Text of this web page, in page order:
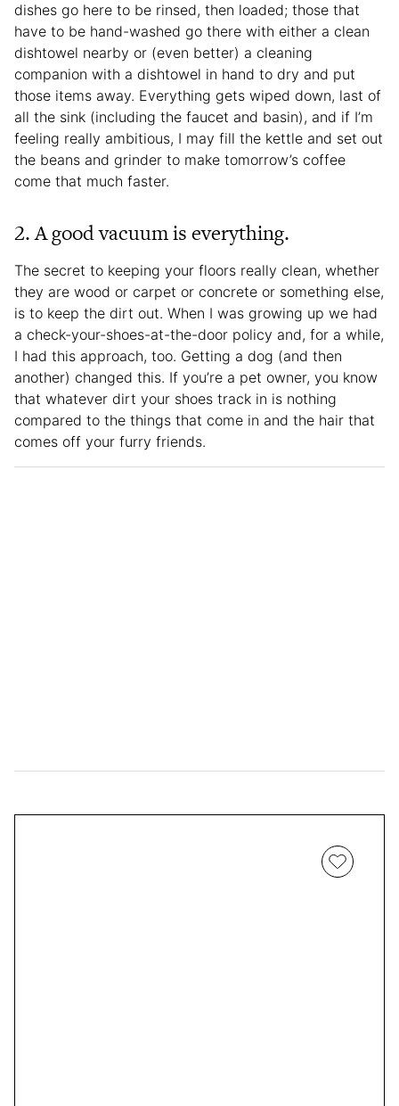
dishes go here to be rinsed, then loaded; those that
have to be hand-washed go there with either a clean
dishtowel nearby or (even better) a cleaning
companion with a dishtowel in hand to dry and put
those items away. Everything gets wiped down, last of
all the sink (including the faucet and basin), and if I’m
feeling really ambitious, I may fill the kettle and set out
the beans and grinder to make tomorrow’s coffee
come that much faster.
2. A good vacuum is everything.
The secret to keeping your floors really clean, whether
they are wood or carpet or concrete or something else,
is to keep the dirt out. When I was growing up we had
a check-your-shoes-at-the-door policy and, for a while,
I had this approach, too. Getting a dog (and then
another) changed this. If you’re a pet owner, you know
that whatever dirt your shoes track in is nothing
compared to the things that come in and the hair that
comes off your furry friends.